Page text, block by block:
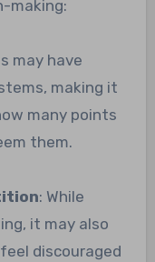
making:
may have
making it
many points
them.
: While
it may also
discouraged